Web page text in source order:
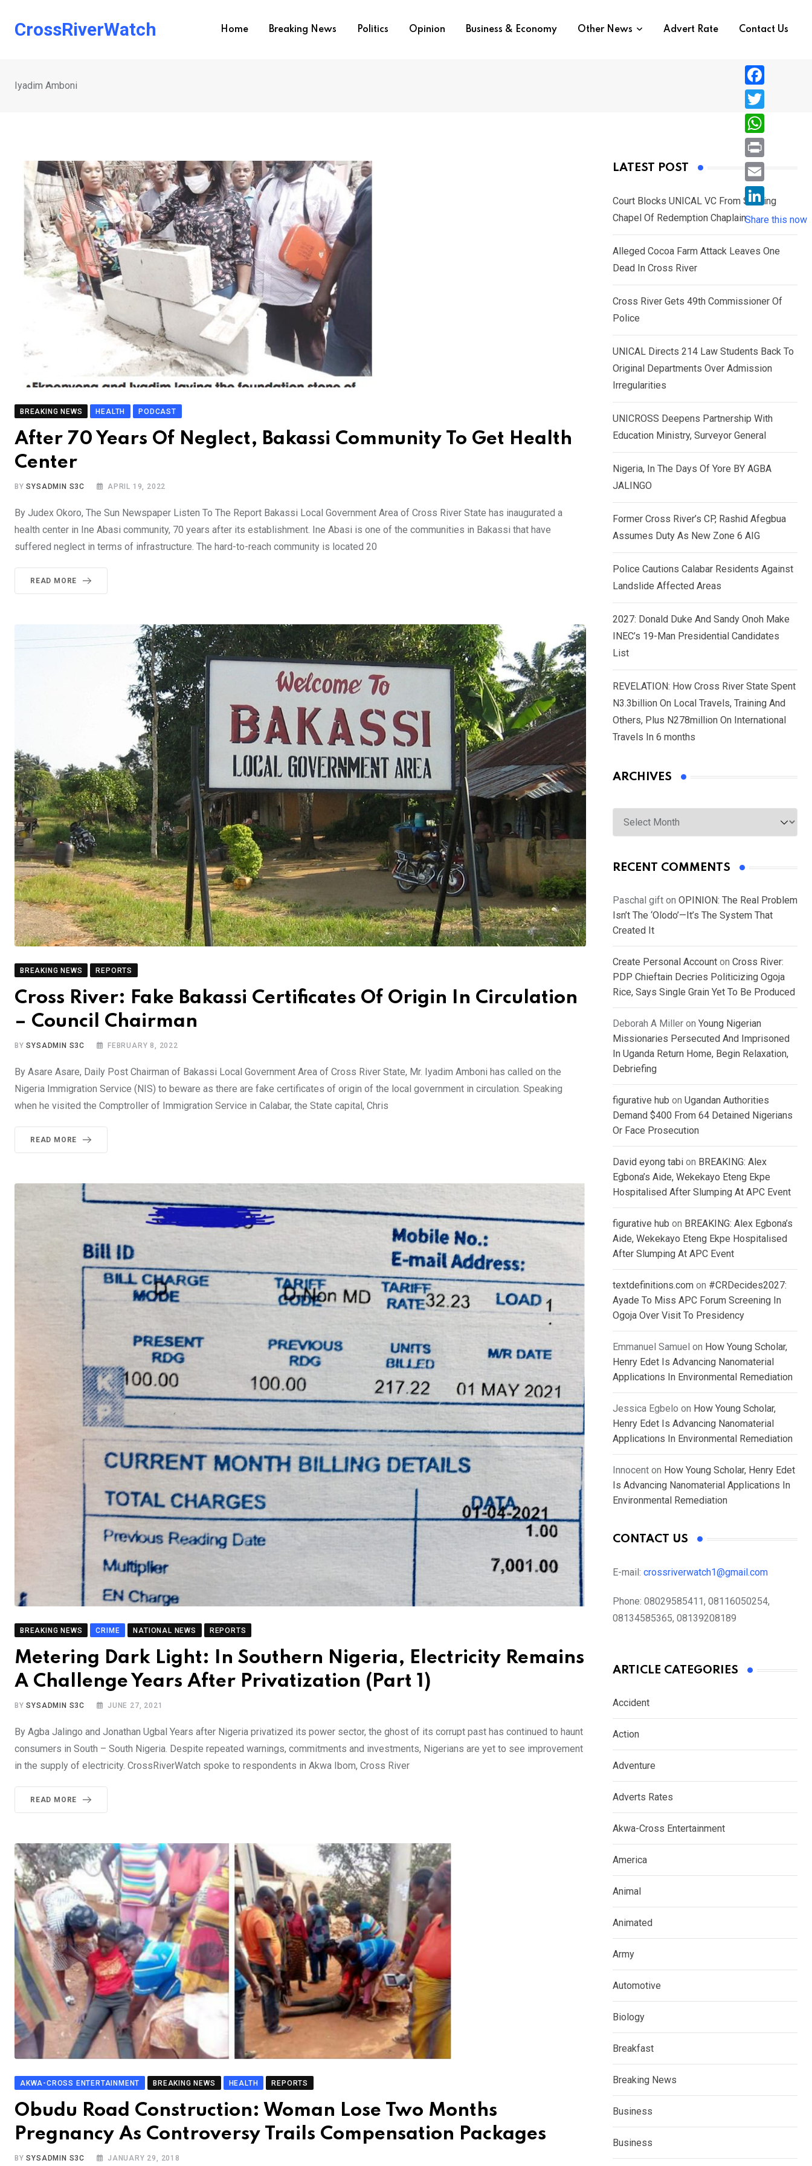
CrossRiverWatch Home Breaking News Politics Opinion Business & Economy Other News Advert Rate Contact Us
Iyadim Amboni
BREAKING NEWS HEALTH PODCAST
After 70 Years Of Neglect, Bakassi Community To Get Health
Center
BYSYSADMIN S3C APRIL 19, 2022
By Judex Okoro, The Sun Newspaper Listen To The Report Bakassi Local Government Area of Cross River State has inaugurated a
health center in Ine Abasi community, 70 years after its establishment. Ine Abasi is one of the communities in Bakassi that have
suffered neglect in terms of infrastructure. The hard-to-reach community is located 20
READ MORE
BREAKING NEWS REPORTS
Cross River: Fake Bakassi Certificates Of Origin In Circulation
– Council Chairman
BYSYSADMIN S3C FEBRUARY 8, 2022
By Asare Asare, Daily Post Chairman of Bakassi Local Government Area of Cross River State, Mr. Iyadim Amboni has called on the
Nigeria Immigration Service (NIS) to beware as there are fake certificates of origin of the local government in circulation. Speaking
when he visited the Comptroller of Immigration Service in Calabar, the State capital, Chris
READ MORE
BREAKING NEWS CRIME NATIONAL NEWS REPORTS
Metering Dark Light: In Southern Nigeria, Electricity Remains
A Challenge Years After Privatization (Part 1)
BYSYSADMIN S3C JUNE 27, 2021
By Agba Jalingo and Jonathan Ugbal Years after Nigeria privatized its power sector, the ghost of its corrupt past has continued to haunt
consumers in South – South Nigeria. Despite repeated warnings, commitments and investments, Nigerians are yet to see improvement
in the supply of electricity. CrossRiverWatch spoke to respondents in Akwa Ibom, Cross River
READ MORE
AKWA-CROSS ENTERTAINMENT BREAKING NEWS HEALTH REPORTS
Obudu Road Construction: Woman Lose Two Months
Pregnancy As Controversy Trails Compensation Packages
BYSYSADMIN S3C JANUARY 29, 2018
LATEST POST
Court Blocks UNICAL VC From Sacking
Chapel Of Redemption Chaplain
Alleged Cocoa Farm Attack Leaves One
Dead In Cross River
Cross River Gets 49th Commissioner Of
Police
UNICAL Directs 214 Law Students Back To
Original Departments Over Admission
Irregularities
UNICROSS Deepens Partnership With
Education Ministry, Surveyor General
Nigeria, In The Days Of Yore BY AGBA
JALINGO
Former Cross River’s CP, Rashid Afegbua
Assumes Duty As New Zone 6 AIG
Police Cautions Calabar Residents Against
Landslide Affected Areas
2027: Donald Duke And Sandy Onoh Make
INEC’s 19-Man Presidential Candidates
List
REVELATION: How Cross River State Spent
N3.3billion On Local Travels, Training And
Others, Plus N278million On International
Travels In 6 months
ARCHIVES
Archives
RECENT COMMENTS
Paschal gift on OPINION: The Real Problem
Isn’t The ‘Olodo’—It’s The System That
Created It
Create Personal Account on Cross River:
PDP Chieftain Decries Politicizing Ogoja
Rice, Says Single Grain Yet To Be Produced
Deborah A Miller on Young Nigerian
Missionaries Persecuted And Imprisoned
In Uganda Return Home, Begin Relaxation,
Debriefing
figurative hub on Ugandan Authorities
Demand $400 From 64 Detained Nigerians
Or Face Prosecution
David eyong tabi on BREAKING: Alex
Egbona’s Aide, Wekekayo Eteng Ekpe
Hospitalised After Slumping At APC Event
figurative hub on BREAKING: Alex Egbona’s
Aide, Wekekayo Eteng Ekpe Hospitalised
After Slumping At APC Event
textdefinitions.com on #CRDecides2027:
Ayade To Miss APC Forum Screening In
Ogoja Over Visit To Presidency
Emmanuel Samuel on How Young Scholar,
Henry Edet Is Advancing Nanomaterial
Applications In Environmental Remediation
Jessica Egbelo on How Young Scholar,
Henry Edet Is Advancing Nanomaterial
Applications In Environmental Remediation
Innocent on How Young Scholar, Henry Edet
Is Advancing Nanomaterial Applications In
Environmental Remediation
CONTACT US
E-mail: crossriverwatch1@gmail.com
Phone: 08029585411, 08116050254,
08134585365, 08139208189
ARTICLE CATEGORIES
Accident
Action
Adventure
Adverts Rates
Akwa-Cross Entertainment
America
Animal
Animated
Army
Automotive
Biology
Breakfast
Breaking News
Business
Business
F
a
c
e
b
o
T
w
i
e
r
W
h
a
s
A
p
P
r
i
n
E
i
L
i
n
n
Share this now